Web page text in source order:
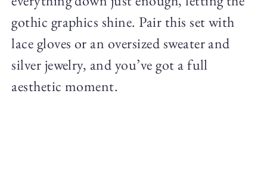
gothic graphics shine. Pair this set with
lace gloves or an oversized sweater and
silver jewelry, and you’ve got a full
aesthetic moment.